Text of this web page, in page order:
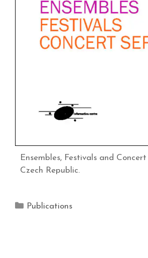
Ensembles, Festivals and
Czech Republic.
Publications